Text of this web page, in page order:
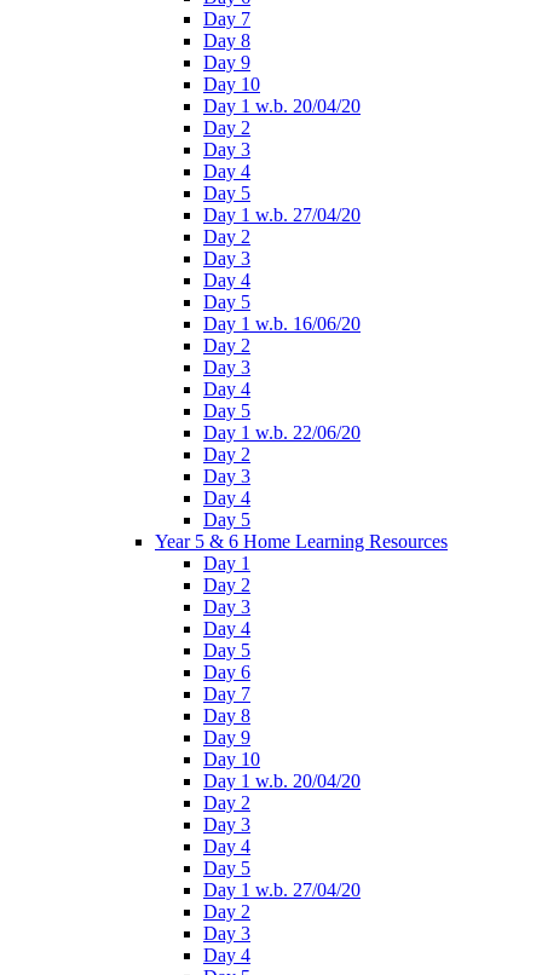
Day 7
Day 8
Day 9
Day 10
Day 1 w.b. 20/04/20
Day 2
Day 3
Day 4
Day 5
Day 1 w.b. 27/04/20
Day 2
Day 3
Day 4
Day 5
Day 1 w.b. 16/06/20
Day 2
Day 3
Day 4
Day 5
Day 1 w.b. 22/06/20
Day 2
Day 3
Day 4
Day 5
Year 5 & 6 Home Learning Resources
Day 1
Day 2
Day 3
Day 4
Day 5
Day 6
Day 7
Day 8
Day 9
Day 10
Day 1 w.b. 20/04/20
Day 2
Day 3
Day 4
Day 5
Day 1 w.b. 27/04/20
Day 2
Day 3
Day 4